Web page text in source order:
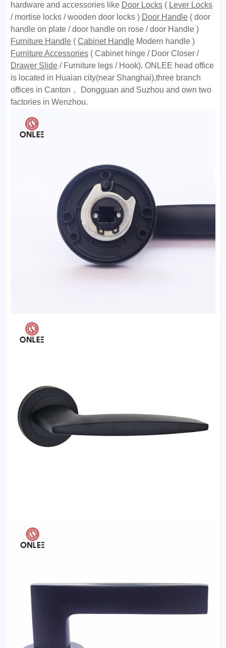
hardware and accessories like Door Locks ( Lever Locks
/ mortise locks / wooden door locks ) Door Handle ( door
handle on plate / door handle on rose / door Handle )
Furniture Handle ( Cabinet Handle Modern handle )
Furniture Accessories ( Cabinet hinge / Door Closer /
Drawer Slide / Furniture legs / Hook). ONLEE head office
is located in Huaian city(near Shanghai),three branch
offices in Canton， Dongguan and Suzhou and own two
factories in Wenzhou.